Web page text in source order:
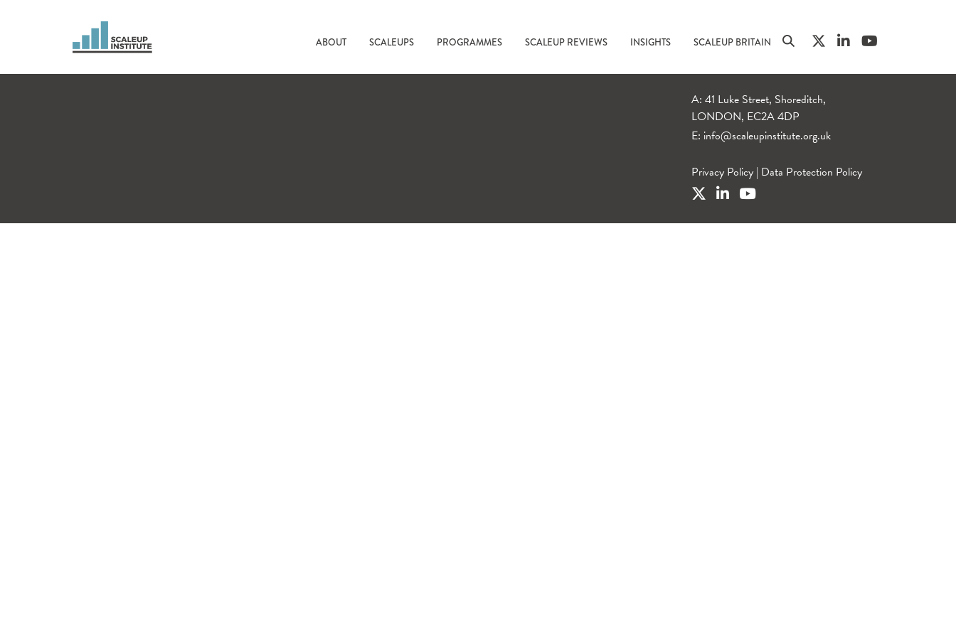
ABOUT SCALEUPS PROGRAMMES SCALEUP REVIEWS INSIGHTS SCALEUP BRITAIN
A: 41 Luke Street, Shoreditch,
LONDON, EC2A 4DP
E: info@scaleupinstitute.org.uk
Privacy Policy | Data Protection Policy